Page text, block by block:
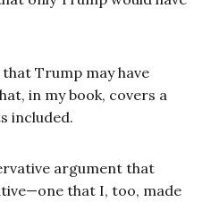
Trump may have
in my book, covers a
included.
argument that
that I, too, made